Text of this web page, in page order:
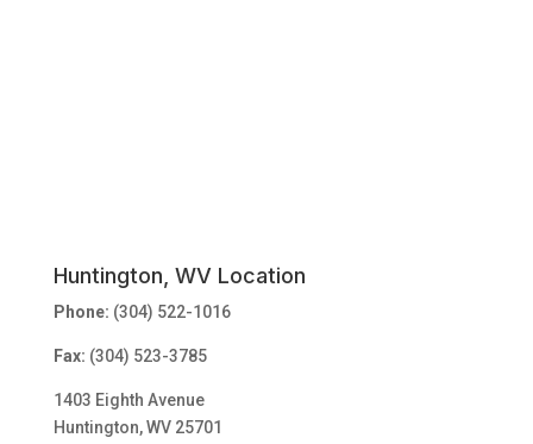
Huntington, WV Location
Phone: (304) 522-1016
Fax: (304) 523-3785
1403 Eighth Avenue
Huntington, WV 25701